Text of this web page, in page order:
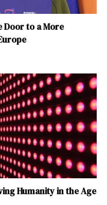
Door to a More
Humanity in the Age